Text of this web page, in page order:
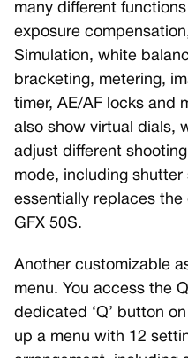
many different
exposure
Simulation, white
bracketing, metering,
timer, AE/AF locks and
also show virtual dials,
adjust different
mode, including shutter
essentially replaces
GFX 50S.
Another customizable
menu. You access the
dedicated ‘Q’ button
up a menu with 12